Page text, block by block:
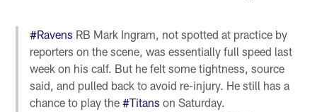
#Ravens RB Mark Ingram, not spotted at practice by
reporters on the scene, was essentially full speed last
week on his calf. But he felt some tightness, source
said, and pulled back to avoid re-injury. He still has a
chance to play the#Titans on Saturday.